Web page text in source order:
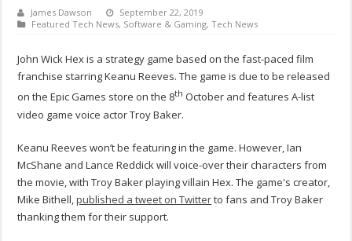
James Dawson
September 22, 2019
Featured Tech News, Software & Gaming,Tech News
John Wick Hex is a strategy game based on the fast-paced film
franchise starring Keanu Reeves. The game is due to be released
on the Epic Games store on the 8th October and features A-list
video game voice actor Troy Baker.
Keanu Reeves won’t be featuring in the game. However, Ian
McShane and Lance Reddick will voice-over their characters from
the movie, with Troy Baker playing villain Hex. The game's creator,
Mike Bithell,published a tweet on Twitterto fans and Troy Baker
thanking them for their support.